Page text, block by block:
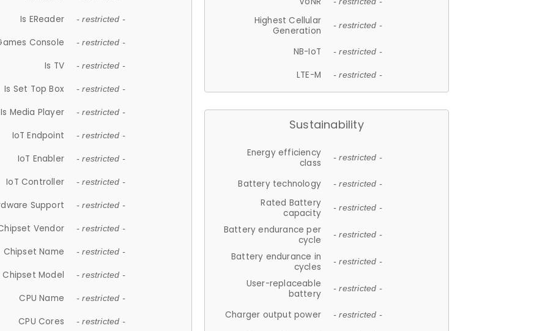
Is EReader - restricted -
Console - restricted -
Is TV - restricted -
Is Set Top Box - restricted -
Is Media Player - restricted -
IoT Endpoint - restricted -
IoT Enabler - restricted -
IoT Controller - restricted -
Support - restricted -
Vendor - restricted -
Chipset Name - restricted -
Chipset Model - restricted -
CPU Name - restricted -
CPU Cores - restricted -
Highest Cellular
Generation
- restricted -
NB-IoT - restricted -
LTE-M - restricted -
Sustainability
Energy efficiency
class
- restricted -
Battery technology - restricted -
Rated Battery
capacity
- restricted -
Battery endurance per
cycle
- restricted -
Battery endurance in
cycles
- restricted -
User-replaceable
battery
- restricted -
Charger output power - restricted -